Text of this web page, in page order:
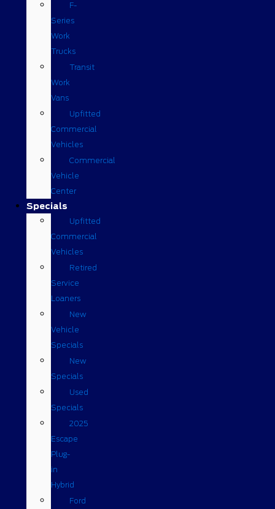
F-
Series
Work
Trucks
Transit
Work
Vans
Upfitted
Commercial
Vehicles
Commercial
Vehicle
Center
Specials
Upfitted
Commercial
Vehicles
Retired
Service
Loaners
New
Vehicle
Specials
New
Specials
Used
Specials
2025
Escape
Plug-
in
Hybrid
Ford